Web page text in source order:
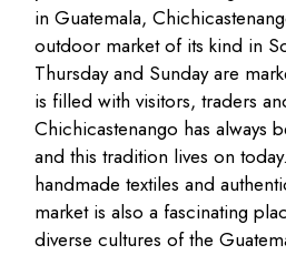
in Guatemala,
outdoor market of its kind in
Thursday and Sunday are
is filled with visitors, traders
Chichicastenango has always
and this tradition lives on
handmade textiles and
market is also a fascinating
diverse cultures of the